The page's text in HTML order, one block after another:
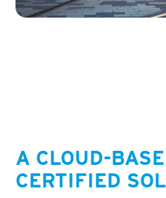
A CLOUD-
CERTIFIED